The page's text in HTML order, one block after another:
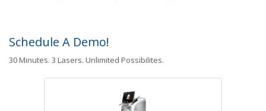
Schedule A Demo!
30 Minutes. 3 Lasers. Unlimited Possibilites.